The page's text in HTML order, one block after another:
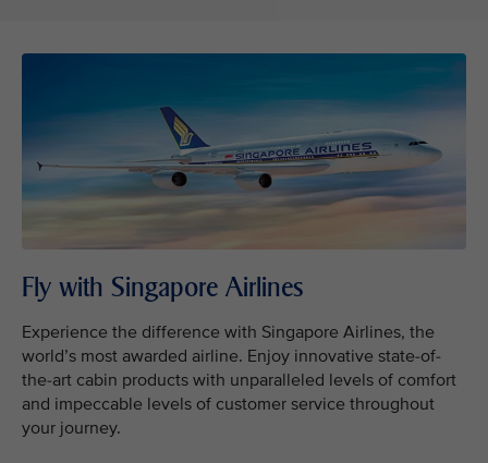
Fly with Singapore Airlines
Experience the difference with Singapore Airlines, the
world’s most awarded airline. Enjoy innovative state-of-
the-art cabin products with unparalleled levels of comfort
and impeccable levels of customer service throughout
your journey.